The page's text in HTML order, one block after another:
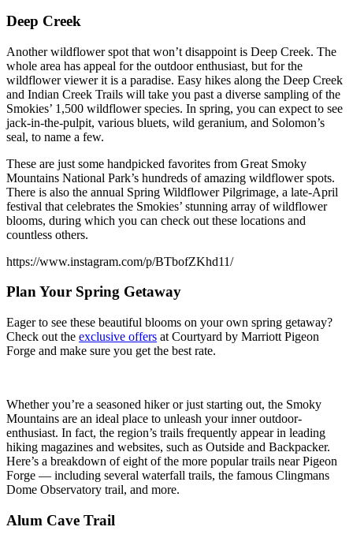
Deep Creek
Another wildflower spot that won’t disappoint is Deep Creek. The
whole area has appeal for the outdoor enthusiast, but for the
wildflower viewer it is a paradise. Easy hikes along the Deep Creek
and Indian Creek Trails will take you past a diverse sampling of the
Smokies’ 1,500 wildflower species. In spring, you can expect to see
jack-in-the-pulpit, various bluets, wild geranium, and Solomon’s
seal, to name a few.
These are just some handpicked favorites from Great Smoky
Mountains National Park’s hundreds of amazing wildflower spots.
There is also the annual Spring Wildflower Pilgrimage, a late-April
festival that celebrates the Smokies’ stunning array of wildflower
blooms, during which you can check out these locations and
countless others.
https://www.instagram.com/p/BTbofZKhd11/
Plan Your Spring Getaway
Eager to see these beautiful blooms on your own spring getaway?
Check out the exclusive offers at Courtyard by Marriott Pigeon
Forge and make sure you get the best rate.
Whether you’re a seasoned hiker or just starting out, the Smoky
Mountains are an ideal place to unleash your inner outdoor-
enthusiast. In fact, the region’s trails frequently appear in leading
hiking magazines and websites, such as Outside and Backpacker.
Here’s a breakdown of eight of the more popular trails near Pigeon
Forge — including several waterfall trails, the famous Clingmans
Dome Observatory trail, and more.
Alum Cave Trail